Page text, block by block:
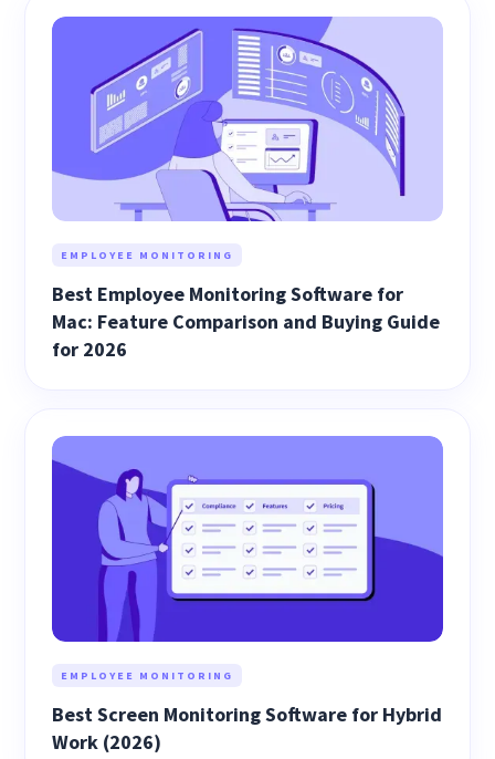
EMPLOYEE MONITORING
Best Employee Monitoring Software for
Mac: Feature Comparison and Buying Guide
for 2026
EMPLOYEE MONITORING
Best Screen Monitoring Software for Hybrid
Work (2026)